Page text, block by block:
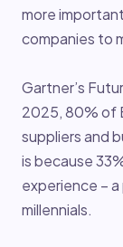
more
companies to
Gartner’s
2025, 80% of
suppliers and
is because
experience –
millennials.